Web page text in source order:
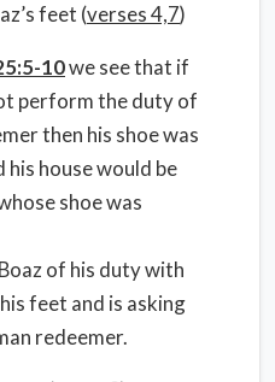
feet (verses 4,7)
10we see that if
perform the duty of
then his shoe was
house would be
shoe was
of his duty with
feet and is asking
redeemer.